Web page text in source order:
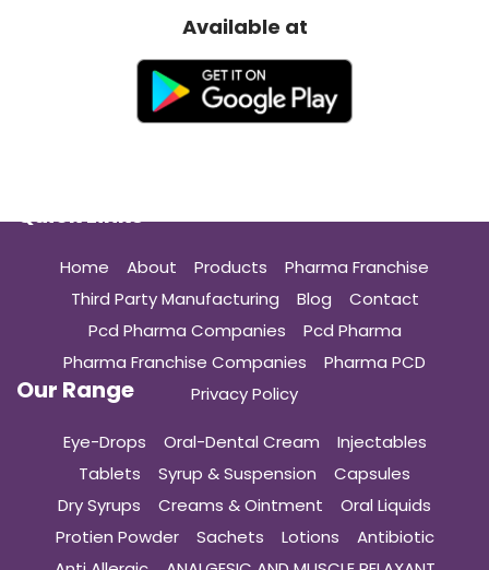
day.”
Available at
Quick Links
Home About Products
Pharma Franchise
Third Party Manufacturing
Blog
Contact
Pcd Pharma Companies
Pcd Pharma
Pharma Franchise Companies
Pharma PCD
Privacy Policy
Our Range
Eye-Drops Oral-Dental Cream
Injectables
Tablets
Syrup & Suspension
Capsules
Dry Syrups
Creams & Ointment
Oral Liquids
Protien Powder
Sachets Lotions
Antibiotic